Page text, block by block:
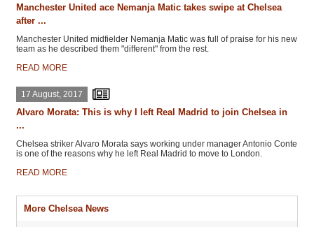
Manchester United ace Nemanja Matic takes swipe at Chelsea
after ...
Manchester United midfielder Nemanja Matic was full of praise for his new
team as he described them "different" from the rest.
READ MORE
17 August, 2017
Alvaro Morata: This is why I left Real Madrid to join Chelsea in
...
Chelsea striker Alvaro Morata says working under manager Antonio Conte
is one of the reasons why he left Real Madrid to move to London.
READ MORE
More Chelsea News